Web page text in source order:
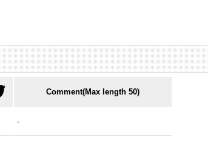
Comment(Max length 50)
-